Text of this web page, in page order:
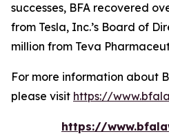
successes, BFA recovered
from Tesla, Inc.’s Board of
million from Teva
For more information about
please visit https://
https://